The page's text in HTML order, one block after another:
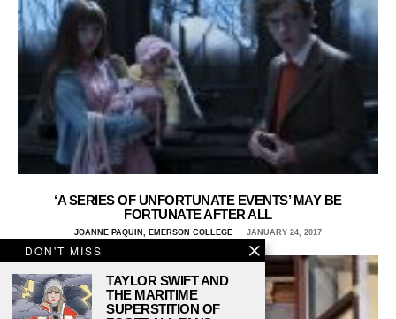
‘A SERIES OF UNFORTUNATE EVENTS’ MAY BE
FORTUNATE AFTER ALL
JOANNE PAQUIN, EMERSON COLLEGE JANUARY 24, 2017
DON'T MISS
TAYLOR SWIFT AND
THE MARITIME
SUPERSTITION OF